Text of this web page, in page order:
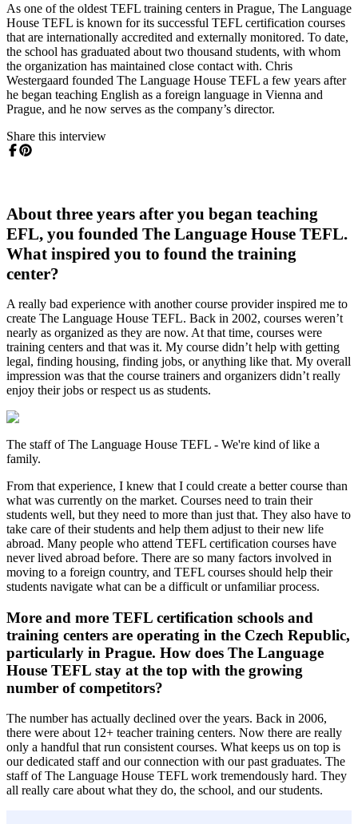
As one of the oldest TEFL training centers in Prague, The Language
House TEFL is known for its successful TEFL certification courses
that are internationally accredited and externally monitored. To date,
the school has graduated about two thousand students, with whom
the organization has maintained close contact with. Chris
Westergaard founded The Language House TEFL a few years after
he began teaching English as a foreign language in Vienna and
Prague, and he now serves as the company’s director.
Share this interview
About three years after you began teaching
EFL, you founded The Language House TEFL.
What inspired you to found the training
center?
A really bad experience with another course provider inspired me to
create The Language House TEFL. Back in 2002, courses weren’t
nearly as organized as they are now. At that time, courses were
training centers and that was it. My course didn’t help with getting
legal, finding housing, finding jobs, or anything like that. My overall
impression was that the course trainers and organizers didn’t really
enjoy their jobs or respect us as students.
The staff of The Language House TEFL - We're kind of like a
family.
From that experience, I knew that I could create a better course than
what was currently on the market. Courses need to train their
students well, but they need to more than just that. They also have to
take care of their students and help them adjust to their new life
abroad. Many people who attend TEFL certification courses have
never lived abroad before. There are so many factors involved in
moving to a foreign country, and TEFL courses should help their
students navigate what can be a difficult or unfamiliar process.
More and more TEFL certification schools and
training centers are operating in the Czech Republic,
particularly in Prague. How does The Language
House TEFL stay at the top with the growing
number of competitors?
The number has actually declined over the years. Back in 2006,
there were about 12+ teacher training centers. Now there are really
only a handful that run consistent courses. What keeps us on top is
our dedicated staff and our connection with our past graduates. The
staff of The Language House TEFL work tremendously hard. They
all really care about what they do, the school, and our students.